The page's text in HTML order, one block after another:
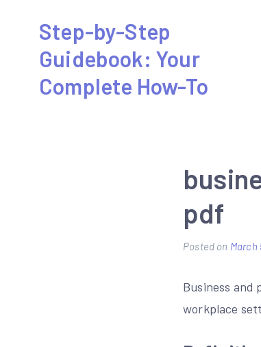
content
Step-by-Step
Guidebook: Your
Complete How-To
pdf
Posted on March
Business and
workplace